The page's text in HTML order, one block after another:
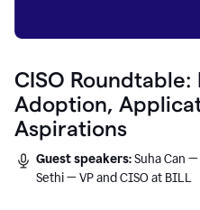
CISO Roundtable:
Adoption,
Aspirations
Guest speakers:Suha Can
Sethi — VP and CISO at BILL